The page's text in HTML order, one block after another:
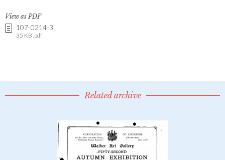
View as PDF
107-0214-3
35 KB .pdf
Related archive